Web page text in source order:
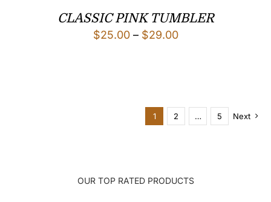
CLASSIC PINK TUMBLER
$25.00 – $29.00Price
$29.00
1 2 … 5 Next
OUR TOP RATED PRODUCTS